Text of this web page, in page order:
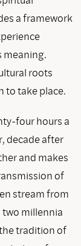
a framework
meaning.
roots
to take place.
four hours a
decade after
and makes
of
stream from
millennia
tradition of